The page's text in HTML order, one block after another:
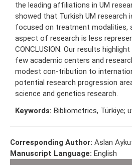
the leading affiliations in UM
showed that Turkish UM research
focused on treatment modalities,
aspect of research is less
CONCLUSION: Our results
few academic centers and
modest con-tribution to
potential research progression
science and genetics research.
Keywords: Bibliometrics, Türkiye;
Corresponding Author: Aslan
Manuscript Language: English